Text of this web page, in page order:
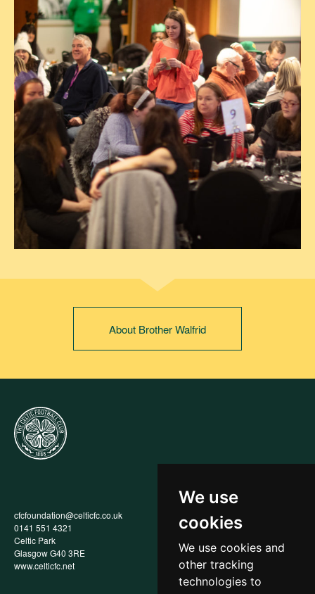
We use
cookies
We use cookies and
other tracking
technologies to
About Brother Walfrid
cfcfoundation@celticfc.co.uk
0141 551 4321
Celtic Park
Glasgow G40 3RE
www.celticfc.net
Annual Report
Privacy Policy
Policy
Recruitment & Selection Policy
Social Media Support for
Fundraisers Policy